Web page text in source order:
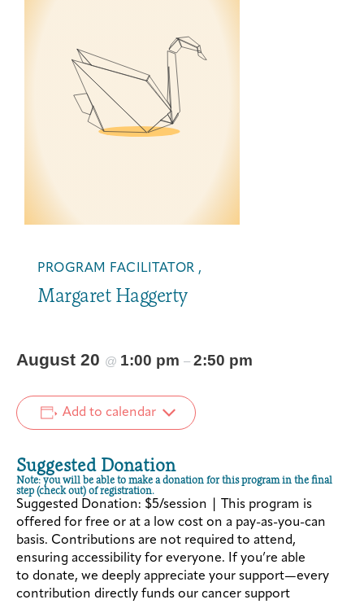
PROGRAM FACILITATOR ,
Margaret Haggerty
August 20 @ 1:00 pm – 2:50 pm
Add to calendar
Suggested Donation
Note: you will be able to make a donation for this program in the final
step (check out) of registration.
Suggested Donation: $5/session | This program is
offered for free or at a low cost on a pay-as-you-can
basis. Contributions are not required to attend,
ensuring accessibility for everyone. If you’re able
to donate, we deeply appreciate your support—every
contribution directly funds our cancer support